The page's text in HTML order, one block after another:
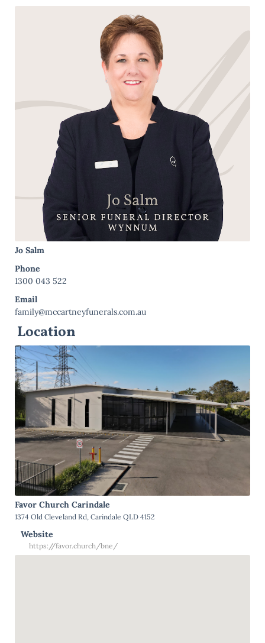
Jo Salm
Phone
1300 043 522
Email
family@mccartneyfunerals.com.au
Location
Favor Church Carindale
1374 Old Cleveland Rd, Carindale QLD 4152
Website
https://favor.church/bne/